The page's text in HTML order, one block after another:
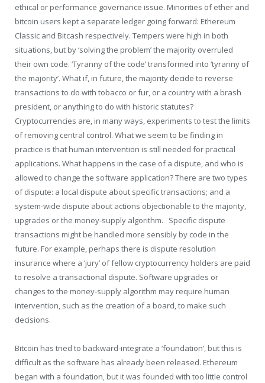
ethical or performance governance issue. Minorities of ether and
bitcoin users kept a separate ledger going forward: Ethereum
Classic and Bitcash respectively. Tempers were high in both
situations, but by ‘solving the problem’ the majority overruled
their own code. ‘Tyranny of the code’ transformed into ‘tyranny of
the majority’. What if, in future, the majority decide to reverse
transactions to do with tobacco or fur, or a country with a brash
president, or anything to do with historic statutes?
Cryptocurrencies are, in many ways, experiments to test the limits
of removing central control. What we seem to be finding in
practice is that human intervention is still needed for practical
applications. What happens in the case of a dispute, and who is
allowed to change the software application? There are two types
of dispute: a local dispute about specific transactions; and a
system-wide dispute about actions objectionable to the majority,
upgrades or the money-supply algorithm. Specific dispute
transactions might be handled more sensibly by code in the
future. For example, perhaps there is dispute resolution
insurance where a ‘jury’ of fellow cryptocurrency holders are paid
to resolve a transactional dispute. Software upgrades or
changes to the money-supply algorithm may require human
intervention, such as the creation of a board, to make such
decisions.
Bitcoin has tried to backward-integrate a ‘foundation’, but this is
difficult as the software has already been released. Ethereum
began with a foundation, but it was founded with too little control